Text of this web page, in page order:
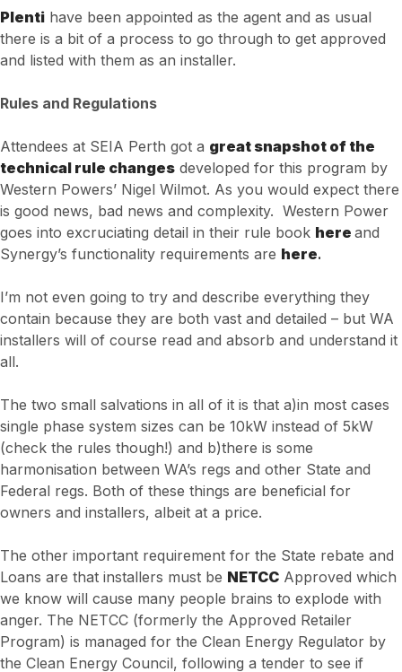
Plenti have been appointed as the agent and as usual
there is a bit of a process to go through to get approved
and listed with them as an installer.
Rules and Regulations
Attendees at SEIA Perth got a great snapshot of the
technical rule changes developed for this program by
Western Powers’ Nigel Wilmot. As you would expect there
is good news, bad news and complexity. Western Power
goes into excruciating detail in their rule book here and
Synergy’s functionality requirements are here.
I’m not even going to try and describe everything they
contain because they are both vast and detailed – but WA
installers will of course read and absorb and understand it
all.
The two small salvations in all of it is that a)in most cases
single phase system sizes can be 10kW instead of 5kW
(check the rules though!) and b)there is some
harmonisation between WA’s regs and other State and
Federal regs. Both of these things are beneficial for
owners and installers, albeit at a price.
The other important requirement for the State rebate and
Loans are that installers must be NETCC Approved which
we know will cause many people brains to explode with
anger. The NETCC (formerly the Approved Retailer
Program) is managed for the Clean Energy Regulator by
the Clean Energy Council, following a tender to see if